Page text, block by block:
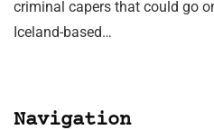
criminal capers that could go
Iceland-based…
Navigation